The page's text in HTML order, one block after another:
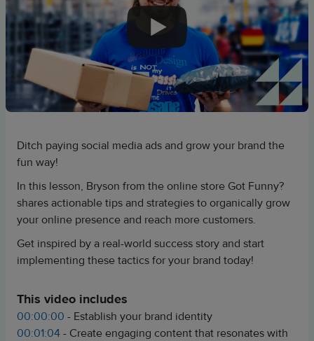
Ditch paying social media ads and grow your brand the
fun way!
In this lesson, Bryson from the online store Got Funny?
shares actionable tips and strategies to organically grow
your online presence and reach more customers.
Get inspired by a real-world success story and start
implementing these tactics for your brand today!
This video includes
00:00:00 - Establish your brand identity
00:01:04 - Create engaging content that resonates with